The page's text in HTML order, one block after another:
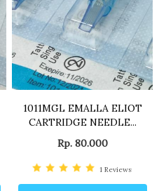
1011MGL EMALLA ELIOT
CARTRIDGE NEEDLE...
Rp. 80.000
1 Reviews